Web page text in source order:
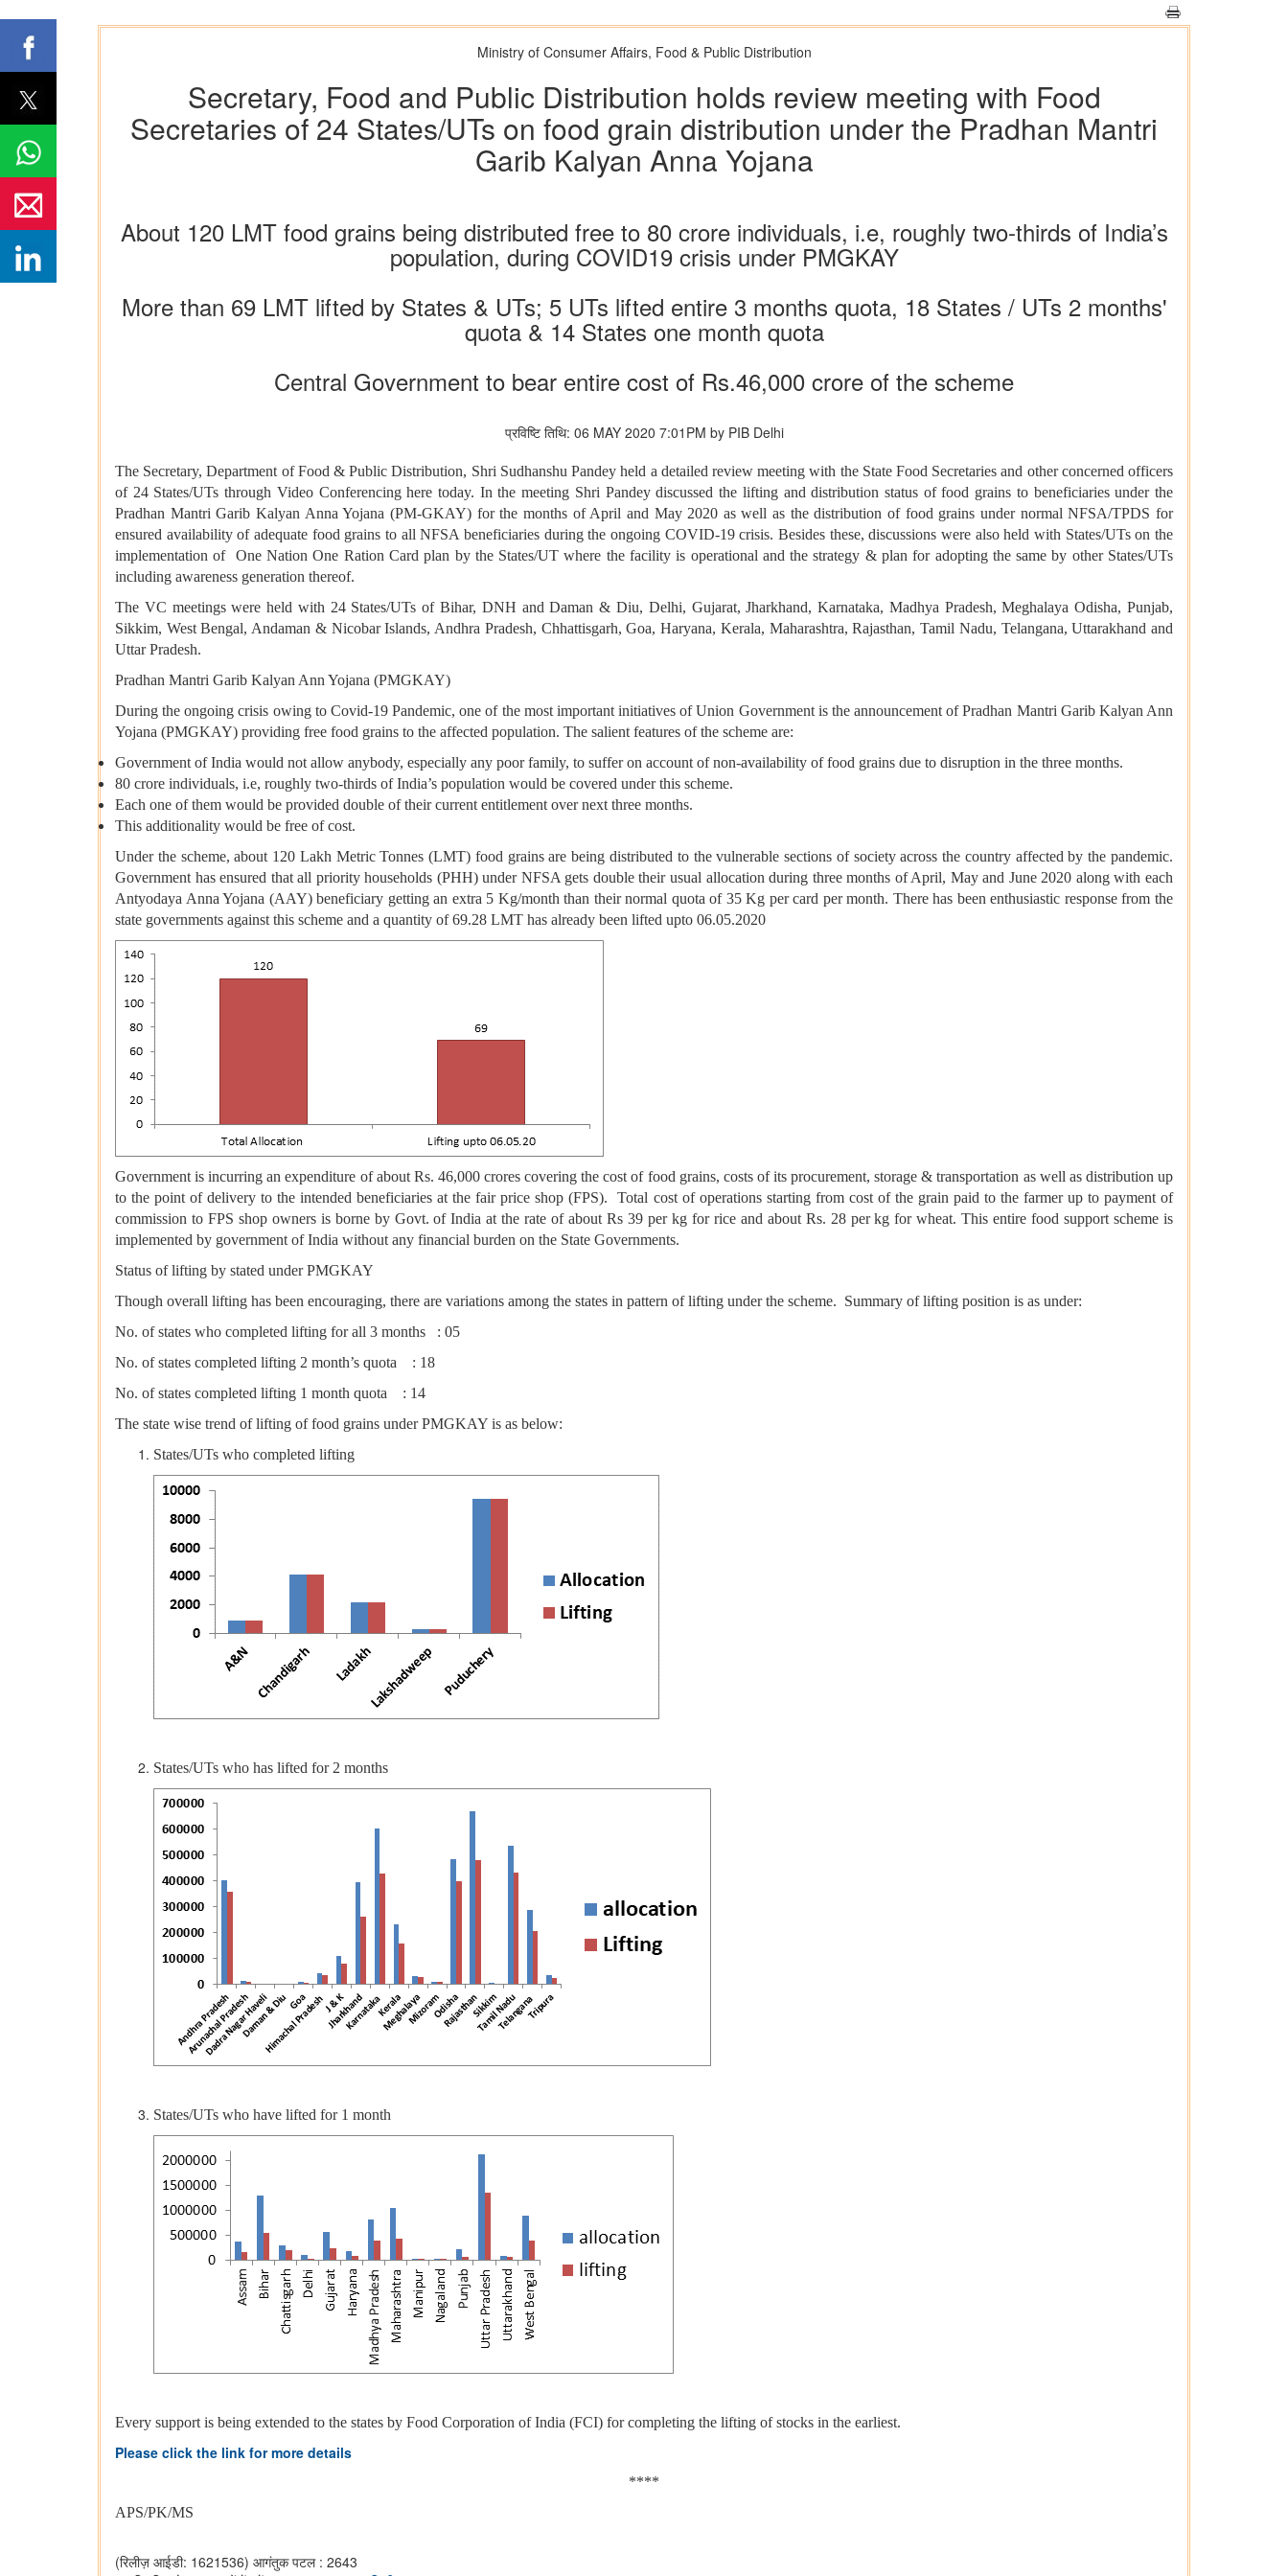
Ministry of Consumer Affairs, Food & Public Distribution
Secretary, Food and Public Distribution holds review meeting with Food
Secretaries of 24 States/UTs on food grain distribution under the Pradhan Mantri
Garib Kalyan Anna Yojana
About 120 LMT food grains being distributed free to 80 crore individuals, i.e, roughly two-thirds of India’s
population, during COVID19 crisis under PMGKAY
More than 69 LMT lifted by States & UTs; 5 UTs lifted entire 3 months quota, 18 States / UTs 2 months'
quota & 14 States one month quota
Central Government to bear entire cost of Rs.46,000 crore of the scheme
प्रविष्टि तिथि: 06 MAY 2020 7:01PM by PIB Delhi
The Secretary, Department of Food & Public Distribution, Shri Sudhanshu Pandey held a detailed review meeting with the State Food Secretaries and other concerned officers
of 24 States/UTs through Video Conferencing here today. In the meeting Shri Pandey discussed the lifting and distribution status of food grains to beneficiaries under the
Pradhan Mantri Garib Kalyan Anna Yojana (PM-GKAY) for the months of April and May 2020 as well as the distribution of food grains under normal NFSA/TPDS for
ensured availability of adequate food grains to all NFSA beneficiaries during the ongoing COVID-19 crisis. Besides these, discussions were also held with States/UTs on the
implementation of One Nation One Ration Card plan by the States/UT where the facility is operational and the strategy & plan for adopting the same by other States/UTs
including awareness generation thereof.
The VC meetings were held with 24 States/UTs of Bihar, DNH and Daman & Diu, Delhi, Gujarat, Jharkhand, Karnataka, Madhya Pradesh, Meghalaya Odisha, Punjab,
Sikkim, West Bengal, Andaman & Nicobar Islands, Andhra Pradesh, Chhattisgarh, Goa, Haryana, Kerala, Maharashtra, Rajasthan, Tamil Nadu, Telangana, Uttarakhand and
Uttar Pradesh.
Pradhan Mantri Garib Kalyan Ann Yojana (PMGKAY)
During the ongoing crisis owing to Covid-19 Pandemic, one of the most important initiatives of Union Government is the announcement of Pradhan Mantri Garib Kalyan Ann
Yojana (PMGKAY) providing free food grains to the affected population. The salient features of the scheme are:
Government of India would not allow anybody, especially any poor family, to suffer on account of non-availability of food grains due to disruption in the three months.
80 crore individuals, i.e, roughly two-thirds of India’s population would be covered under this scheme.
Each one of them would be provided double of their current entitlement over next three months.
This additionality would be free of cost.
Under the scheme, about 120 Lakh Metric Tonnes (LMT) food grains are being distributed to the vulnerable sections of society across the country affected by the pandemic.
Government has ensured that all priority households (PHH) under NFSA gets double their usual allocation during three months of April, May and June 2020 along with each
Antyodaya Anna Yojana (AAY) beneficiary getting an extra 5 Kg/month than their normal quota of 35 Kg per card per month. There has been enthusiastic response from the
state governments against this scheme and a quantity of 69.28 LMT has already been lifted upto 06.05.2020
Government is incurring an expenditure of about Rs. 46,000 crores covering the cost of food grains, costs of its procurement, storage & transportation as well as distribution up
to the point of delivery to the intended beneficiaries at the fair price shop (FPS). Total cost of operations starting from cost of the grain paid to the farmer up to payment of
commission to FPS shop owners is borne by Govt. of India at the rate of about Rs 39 per kg for rice and about Rs. 28 per kg for wheat. This entire food support scheme is
implemented by government of India without any financial burden on the State Governments.
Status of lifting by stated under PMGKAY
Though overall lifting has been encouraging, there are variations among the states in pattern of lifting under the scheme. Summary of lifting position is as under:
No. of states who completed lifting for all 3 months : 05
No. of states completed lifting 2 month’s quota : 18
No. of states completed lifting 1 month quota : 14
The state wise trend of lifting of food grains under PMGKAY is as below:
States/UTs who completed lifting
States/UTs who has lifted for 2 months
States/UTs who have lifted for 1 month
Every support is being extended to the states by Food Corporation of India (FCI) for completing the lifting of stocks in the earliest.
Please click the link for more details
****
APS/PK/MS
(रिलीज़ आईडी: 1621536) आगंतुक पटल : 2643